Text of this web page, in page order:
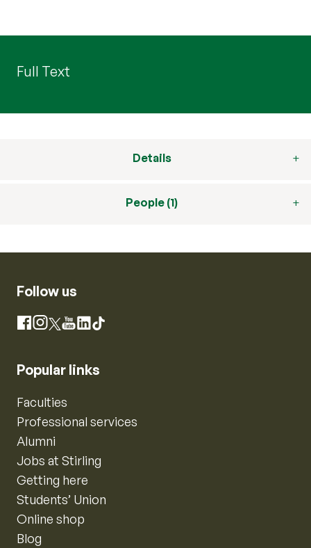
Full Text
Details
People (1)
Follow us
Facebook
Instagram
X YouTube
LinkedIn
TikTok
Popular links
Faculties
Professional services
Alumni
Jobs at Stirling
Getting here
Students’ Union
Online shop
Blog